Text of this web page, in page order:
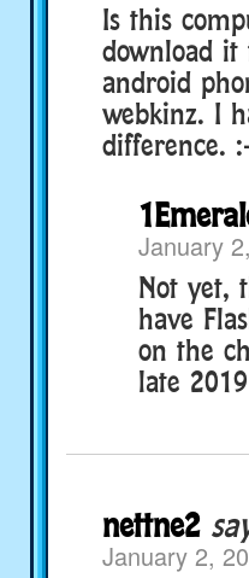
Is this
download
android
webkinz. I
difference.
January
Not yet,
have
on the
late
nettne2
January 2,